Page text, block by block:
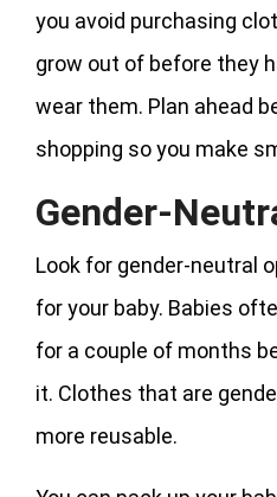
you avoid purchasing
grow out of before they
wear them. Plan ahead
shopping so you make
Gender-
Look for gender-neutral
for your baby. Babies
for a couple of months
it. Clothes that are
more reusable.